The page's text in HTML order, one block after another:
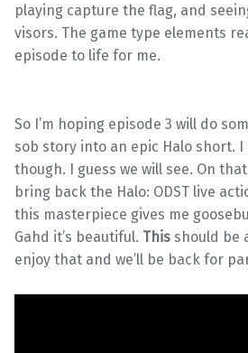
playing capture the flag, and
visors. The game type elements
episode to life for me.
So I’m hoping episode 3 will do
sob story into an epic Halo short.
though. I guess we will see. On
bring back the Halo: ODST live
this masterpiece gives me
Gahd it’s beautiful. This should be
enjoy that and we’ll be back for